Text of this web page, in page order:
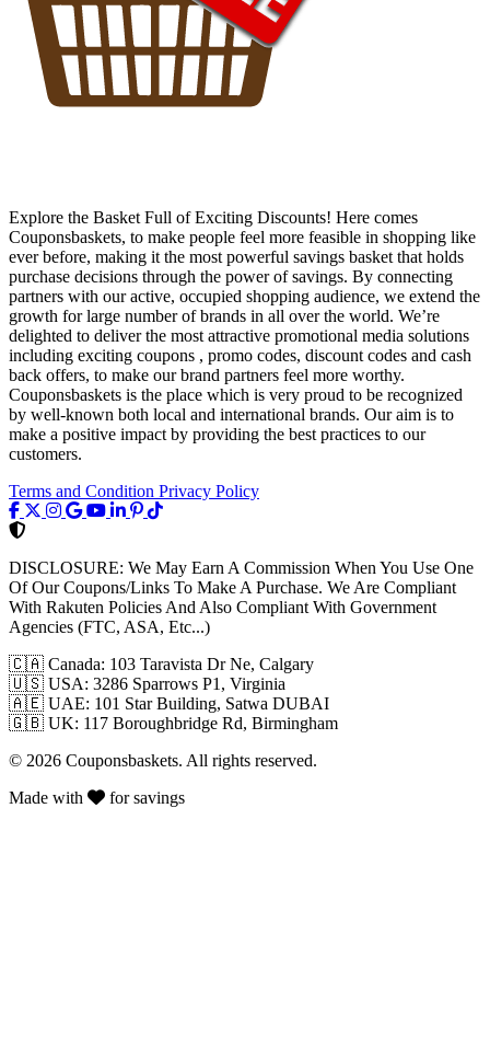
Explore the Basket Full of Exciting Discounts! Here comes
Couponsbaskets, to make people feel more feasible in shopping like
ever before, making it the most powerful savings basket that holds
purchase decisions through the power of savings. By connecting
partners with our active, occupied shopping audience, we extend the
growth for large number of brands in all over the world. We’re
delighted to deliver the most attractive promotional media solutions
including exciting coupons , promo codes, discount codes and cash
back offers, to make our brand partners feel more worthy.
Couponsbaskets is the place which is very proud to be recognized
by well-known both local and international brands. Our aim is to
make a positive impact by providing the best practices to our
customers.
Terms and Condition Privacy Policy
DISCLOSURE: We May Earn A Commission When You Use One
Of Our Coupons/Links To Make A Purchase. We Are Compliant
With Rakuten Policies And Also Compliant With Government
Agencies (FTC, ASA, Etc...)
🇨🇦 Canada: 103 Taravista Dr Ne, Calgary
🇺🇸 USA: 3286 Sparrows P1, Virginia
🇦🇪 UAE: 101 Star Building, Satwa DUBAI
🇬🇧 UK: 117 Boroughbridge Rd, Birmingham
© 2026 Couponsbaskets. All rights reserved.
Made with
for savings